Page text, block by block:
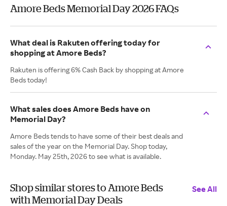
Amore Beds Memorial Day 2026 FAQs
What deal is Rakuten offering today for
shopping at Amore Beds?
Rakuten is offering 6% Cash Back by shopping at Amore
Beds today!
What sales does Amore Beds have on
Memorial Day?
Amore Beds tends to have some of their best deals and
sales of the year on the Memorial Day. Shop today,
Monday. May 25th, 2026 to see what is available.
Shop similar stores to Amore Beds
with Memorial Day Deals
See All